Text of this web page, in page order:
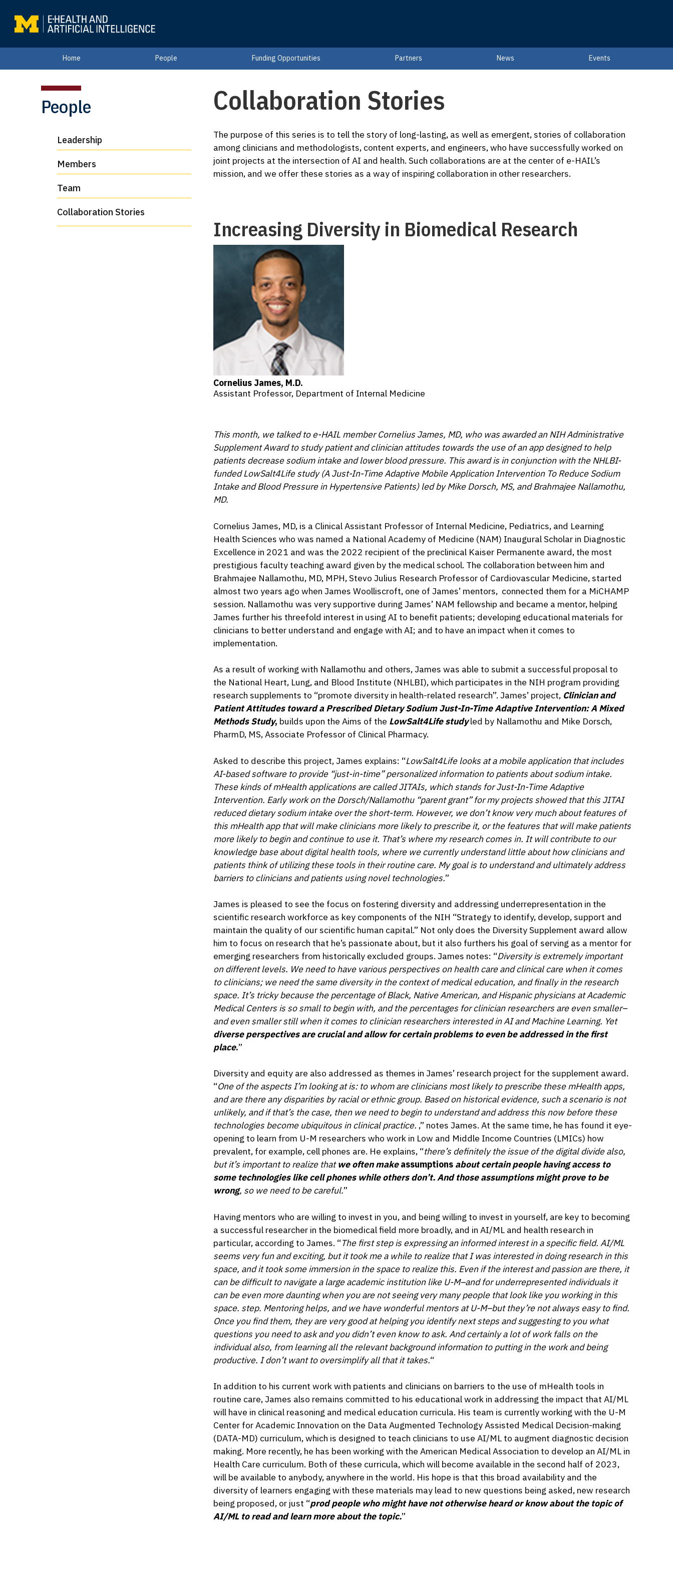
Home People Funding Opportunities Partners News Events
People
Leadership
Members
Team
Collaboration Stories
Collaboration Stories
The purpose of this series is to tell the story of long-lasting, as well as emergent, stories of collaboration
among clinicians and methodologists, content experts, and engineers, who have successfully worked on
joint projects at the intersection of AI and health. Such collaborations are at the center of e-HAIL’s
mission, and we offer these stories as a way of inspiring collaboration in other researchers.
Increasing Diversity in Biomedical Research
Cornelius James, M.D.
Assistant Professor, Department of Internal Medicine
This month, we talked to e-HAIL member Cornelius James, MD, who was awarded an NIH Administrative
Supplement Award to study patient and clinician attitudes towards the use of an app designed to help
patients decrease sodium intake and lower blood pressure. This award is in conjunction with the NHLBI-
funded LowSalt4Life study (A Just-In-Time Adaptive Mobile Application Intervention To Reduce Sodium
Intake and Blood Pressure in Hypertensive Patients) led by Mike Dorsch, MS, and Brahmajee Nallamothu,
MD.
Cornelius James, MD, is a Clinical Assistant Professor of Internal Medicine, Pediatrics, and Learning
Health Sciences who was named a National Academy of Medicine (NAM) Inaugural Scholar in Diagnostic
Excellence in 2021 and was the 2022 recipient of the preclinical Kaiser Permanente award, the most
prestigious faculty teaching award given by the medical school. The collaboration between him and
Brahmajee Nallamothu, MD, MPH, Stevo Julius Research Professor of Cardiovascular Medicine, started
almost two years ago when James Woolliscroft, one of James’ mentors, connected them for a MiCHAMP
session. Nallamothu was very supportive during James’ NAM fellowship and became a mentor, helping
James further his threefold interest in using AI to benefit patients; developing educational materials for
clinicians to better understand and engage with AI; and to have an impact when it comes to
implementation.
As a result of working with Nallamothu and others, James was able to submit a successful proposal to
the National Heart, Lung, and Blood Institute (NHLBI), which participates in the NIH program providing
research supplements to “promote diversity in health-related research”. James’ project, Clinician and
Patient Attitudes toward a Prescribed Dietary Sodium Just-In-Time Adaptive Intervention: A Mixed
Methods Study, builds upon the Aims of the LowSalt4Life studyled by Nallamothu and Mike Dorsch,
PharmD, MS, Associate Professor of Clinical Pharmacy.
Asked to describe this project, James explains: “LowSalt4Life looks at a mobile application that includes
AI-based software to provide “just-in-time” personalized information to patients about sodium intake.
These kinds ofmHealth applications are called JITAIs, which stands for Just-In-Time Adaptive
Intervention. Early work on the Dorsch/Nallamothu “parent grant” for my projects showed that this JITAI
reduced dietary sodium intake over the short-term. However, we don’t know very much about features of
this mHealth app that will make clinicians more likely to prescribe it, or the features that will make patients
more likely to begin and continue to use it. That’s where my research comes in. It will contribute to our
knowledge base about digital health tools, where we currently understand little about how clinicians and
patients think of utilizing these tools in their routine care. My goal is to understand and ultimately address
barriers to clinicians and patients using novel technologies.”
James is pleased to see the focus on fostering diversity and addressing underrepresentation in the
scientific research workforce as key components of the NIH “Strategy to identify, develop, support and
maintain the quality of our scientific human capital.” Not only does the Diversity Supplement award allow
him to focus on research that he’s passionate about, but it also furthers his goal of serving as a mentor for
emerging researchers from historically excluded groups. James notes: “Diversity is extremely important
on different levels. We need to have various perspectives on health care and clinical care when it comes
to clinicians; we need the same diversity in the context of medical education, and finally in the research
space. It’s tricky because the percentage of Black, Native American, and Hispanic physicians at Academic
Medical Centers is so small to begin with, and the percentages for clinician researchers are even smaller–
and even smaller still when it comes to clinician researchers interested in AI and Machine Learning. Yet
diverse perspectives are crucial and allow for certain problems to even be addressed in the first
place.”
Diversity and equity are also addressed as themes in James’ research project for the supplement award.
“One of the aspects I’m looking at is: to whom are clinicians most likely to prescribe these mHealth apps,
and are there any disparities by racial or ethnic group. Based on historical evidence, such a scenario is not
unlikely, and if that’s the case, then we need to begin to understand and address this now before these
technologies become ubiquitous in clinical practice. ,” notes James. At the same time, he has found it eye-
opening to learn from U-M researchers who work in Low and Middle Income Countries (LMICs) how
prevalent, for example, cell phones are. He explains, “there’s definitely the issue of the digital divide also,
but it’s important to realize thatwe often makeassumptionsabout certain people having access to
some technologies like cell phones while others don’t. And those assumptions might prove to be
wrong, so we need to be careful.”
Having mentors who are willing to invest in you, and being willing to invest in yourself, are key to becoming
a successful researcher in the biomedical field more broadly, and in AI/ML and health research in
particular, according to James. “The first step is expressing an informed interest in a specific field. AI/ML
seems very fun and exciting, but it took me a while to realize that I was interested in doing research in this
space, and it took some immersion in the space to realize this. Even if the interest and passion are there, it
can be difficult to navigate a large academic institution like U-M–and for underrepresented individuals it
can be even more daunting when you are not seeing very many people that look like you working in this
space. step. Mentoring helps, and we have wonderful mentors at U-M–but they’re not always easy to find.
Once you find them, they are very good at helping you identify next steps and suggesting to you what
questions you need to ask and you didn’t even know to ask. And certainly a lot of work falls on the
individual also, from learning all the relevant background information to putting in the work and being
productive. I don’t want to oversimplify all that it takes.“
In addition to his current work with patients and clinicians on barriers to the use of mHealth tools in
routine care, James also remains committed to his educational work in addressing the impact that AI/ML
will have in clinical reasoning and medical education curricula. His team is currently working with the U-M
Center for Academic Innovation on the Data Augmented Technology Assisted Medical Decision-making
(DATA-MD) curriculum, which is designed to teach clinicians to use AI/ML to augment diagnostic decision
making. More recently, he has been working with the American Medical Association to develop an AI/ML in
Health Care curriculum. Both of these curricula, which will become available in the second half of 2023,
will be available to anybody, anywhere in the world. His hope is that this broad availability and the
diversity of learners engaging with these materials may lead to new questions being asked, new research
being proposed, or just “prod people who might have not otherwise heard or know about the topic of
AI/ML to read and learn more about the topic.”